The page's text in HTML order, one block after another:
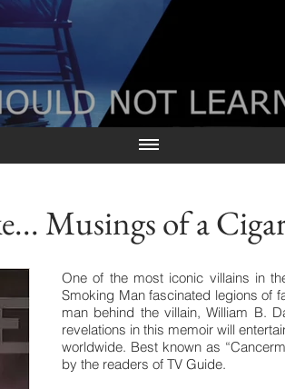
Musings of a
One of the most iconic villains in
Smoking Man fascinated legions of
man behind the villain, William B.
revelations in this memoir will
worldwide. Best known as
by the readers of TV Guide.